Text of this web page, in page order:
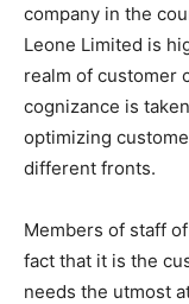
company in the
Leone Limited is
realm of customer
cognizance is
optimizing
different fronts.
Members of staff
fact that it is the
needs the utmost